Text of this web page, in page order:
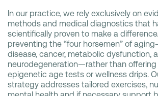
In our practice, we rely exclusively on
methods and medical diagnostics that
scientifically proven to make a
preventing the “four horsemen” of
disease, cancer, metabolic dysfunction,
neurodegeneration—rather than offering
epigenetic age tests or wellness drips.
strategy addresses tailored exercises,